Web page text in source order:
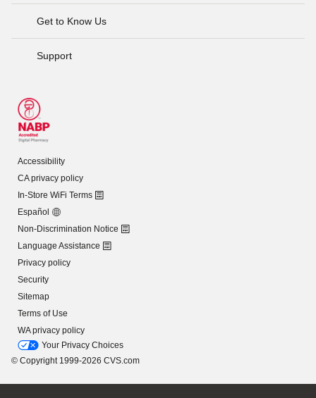
Get to Know Us
Support
Accessibility
CA privacy policy
In-Store WiFi Terms
Español
Non-Discrimination Notice
Language Assistance
Privacy policy
Security
Sitemap
Terms of Use
WA privacy policy
Your Privacy Choices
© Copyright 1999-2026 CVS.com